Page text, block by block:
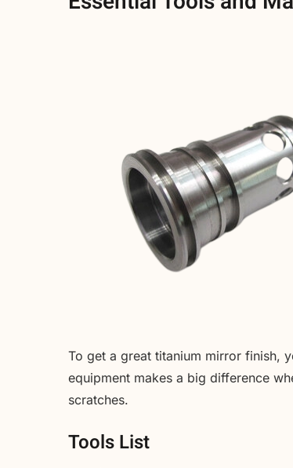
To get a great titanium mirror finish,
equipment makes a big difference
scratches.
Tools List